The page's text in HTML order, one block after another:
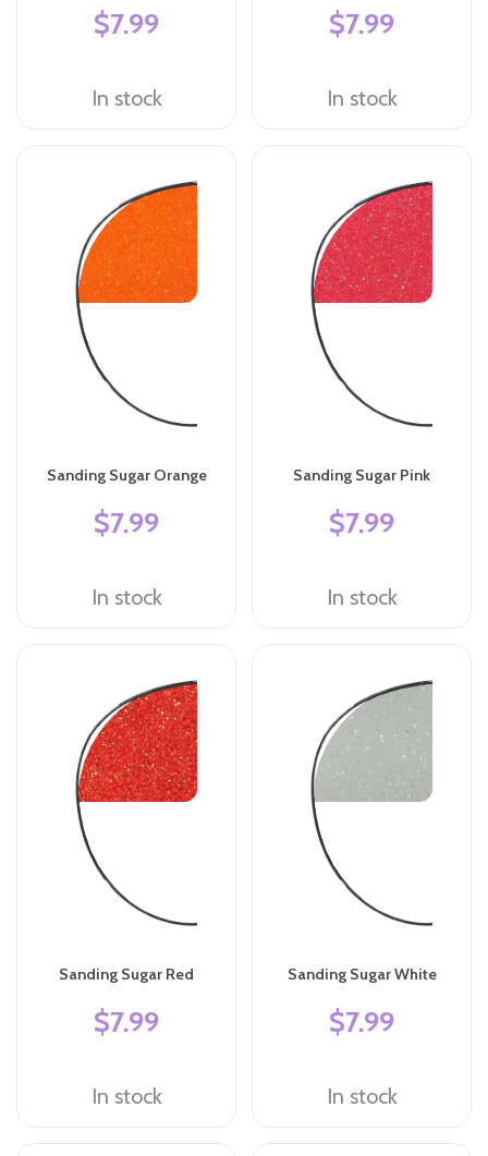
$7.99
In stock
$7.99
In stock
Sanding Sugar Orange
$7.99
In stock
Sanding Sugar Pink
$7.99
In stock
Sanding Sugar Red
$7.99
In stock
Sanding Sugar White
$7.99
In stock